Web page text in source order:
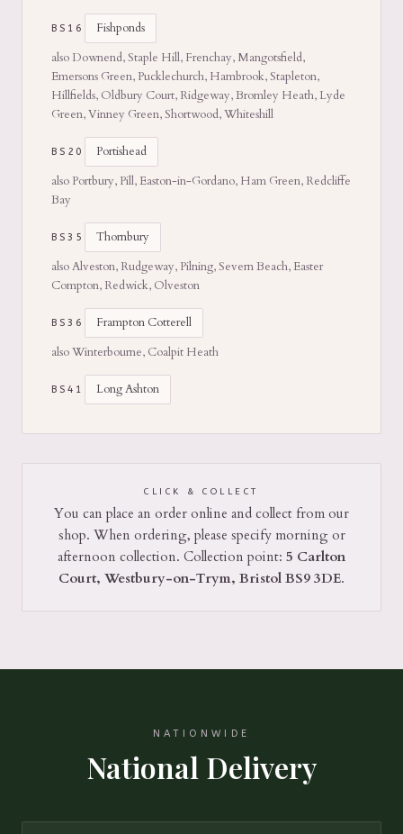
BS16
Fishponds
also Downend, Staple Hill, Frenchay, Mangotsfield,
Emersons Green, Pucklechurch, Hambrook, Stapleton,
Hillfields, Oldbury Court, Ridgeway, Bromley Heath, Lyde
Green, Vinney Green, Shortwood, Whiteshill
BS20
Portishead
also Portbury, Pill, Easton-in-Gordano, Ham Green, Redcliffe
Bay
BS35
Thornbury
also Alveston, Rudgeway, Pilning, Severn Beach, Easter
Compton, Redwick, Olveston
BS36
Frampton Cotterell
also Winterbourne, Coalpit Heath
BS41 Long Ashton
CLICK & COLLECT
You can place an order online and collect from our
shop. When ordering, please specify morning or
afternoon collection. Collection point: 5 Carlton
Court, Westbury-on-Trym, Bristol BS9 3DE.
NATIONWIDE
National Delivery